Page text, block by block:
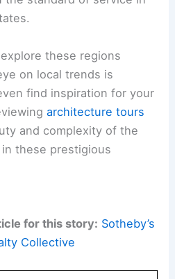
these regions
on local trends is
find inspiration for your
architecture tours
and complexity of the
these prestigious
for this story: Sotheby’s
Collective